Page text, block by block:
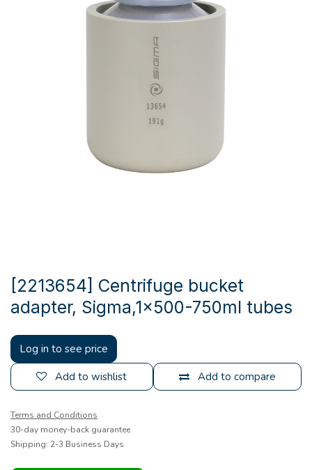
[2213654] Centrifuge bucket
adapter, Sigma,1x500-750ml tubes
Log in to see price
Add to compare
Add to wishlist
Terms and Conditions
30-day money-back guarantee
Shipping: 2-3 Business Days